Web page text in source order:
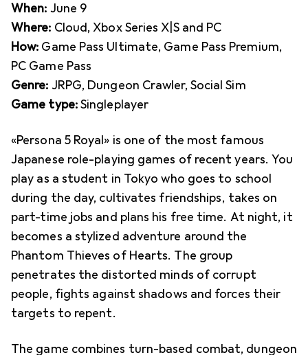
When: June 9
Where: Cloud, Xbox Series X|S and PC
How: Game Pass Ultimate, Game Pass Premium,
PC Game Pass
Genre: JRPG, Dungeon Crawler, Social Sim
Game type:Singleplayer
«Persona 5 Royal» is one of the most famous
Japanese role-playing games of recent years. You
play as a student in Tokyo who goes to school
during the day, cultivates friendships, takes on
part-time jobs and plans his free time. At night, it
becomes a stylized adventure around the
Phantom Thieves of Hearts. The group
penetrates the distorted minds of corrupt
people, fights against shadows and forces their
targets to repent.
The game combines turn-based combat, dungeon